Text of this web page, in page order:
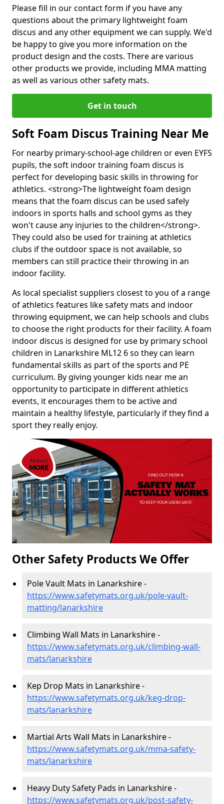
Please fill in our contact form if you have any
questions about the primary lightweight foam
discus and any other equipment we can supply. We'd
be happy to give you more information on the
product design and the costs. There are various
other products we provide, including MMA matting
as well as various other safety mats.
Get in touch
Soft Foam Discus Training Near Me
For nearby primary-school-age children or even EYFS
pupils, the soft indoor training foam discus is
perfect for developing basic skills in throwing for
athletics. <strong>The lightweight foam design
means that the foam discus can be used safely
indoors in sports halls and school gyms as they
won't cause any injuries to the children</strong>.
They could also be used for training at athletics
clubs if the outdoor space is not available, so
members can still practice their throwing in an
indoor facility.
As local specialist suppliers closest to you of a range
of athletics features like safety mats and indoor
throwing equipment, we can help schools and clubs
to choose the right products for their facility. A foam
indoor discus is designed for use by primary school
children in Lanarkshire ML12 6 so they can learn
fundamental skills as part of the sports and PE
curriculum. By giving younger kids near me an
opportunity to participate in different athletics
events, it encourages them to be active and
maintain a healthy lifestyle, particularly if they find a
sport they really enjoy.
Other Safety Products We Offer
Pole Vault Mats in Lanarkshire -
https://www.safetymats.org.uk/pole-vault-
matting/lanarkshire
Climbing Wall Mats in Lanarkshire -
https://www.safetymats.org.uk/climbing-wall-
mats/lanarkshire
Kep Drop Mats in Lanarkshire -
https://www.safetymats.org.uk/keg-drop-
mats/lanarkshire
Martial Arts Wall Mats in Lanarkshire -
https://www.safetymats.org.uk/mma-safety-
mats/lanarkshire
Heavy Duty Safety Pads in Lanarkshire -
https://www.safetymats.org.uk/post-safety-